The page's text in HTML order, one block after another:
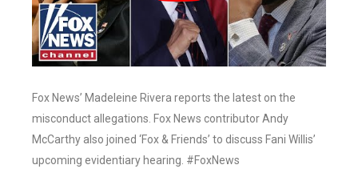
Fox News’ Madeleine Rivera reports the latest on the
misconduct allegations. Fox News contributor Andy
McCarthy also joined ‘Fox & Friends’ to discuss Fani Willis’
upcoming evidentiary hearing. #FoxNews